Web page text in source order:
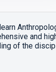
and
of the